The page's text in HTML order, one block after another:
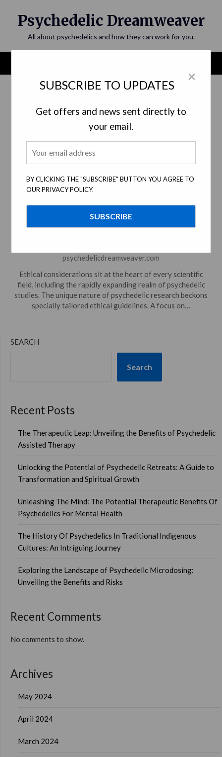
×
SUBSCRIBE TO UPDATES
Get offers and news sent directly to
your email.
BY CLICKING THE "SUBSCRIBE" BUTTON YOU AGREE TO
OUR PRIVACY POLICY.
Psychedelic Dreamweaver
All about psychedelics and how they can work for you.
Category:Ethical Research
Traversing the Psychonaut Path:
Ethical Considerations In Psychedelic
Research And Use
psychedelicdreamweaver.com
Ethical considerations sit at the heart of every scientific
field, including the rapidly expanding realm of psychedelic
studies. The unique nature of psychedelic research beckons
specially tailored ethical guidelines. A focus on…
SEARCH
Search
Recent Posts
The Therapeutic Leap: Unveiling the Benefits of Psychedelic
Assisted Therapy
Unlocking the Potential of Psychedelic Retreats: A Guide to
Transformation and Spiritual Growth
Unleashing The Mind: The Potential Therapeutic Benefits Of
Psychedelics For Mental Health
The History Of Psychedelics In Traditional Indigenous
Cultures: An Intriguing Journey
Exploring the Landscape of Psychedelic Microdosing:
Unveiling the Benefits and Risks
Recent Comments
No comments to show.
Archives
May 2024
April 2024
March 2024